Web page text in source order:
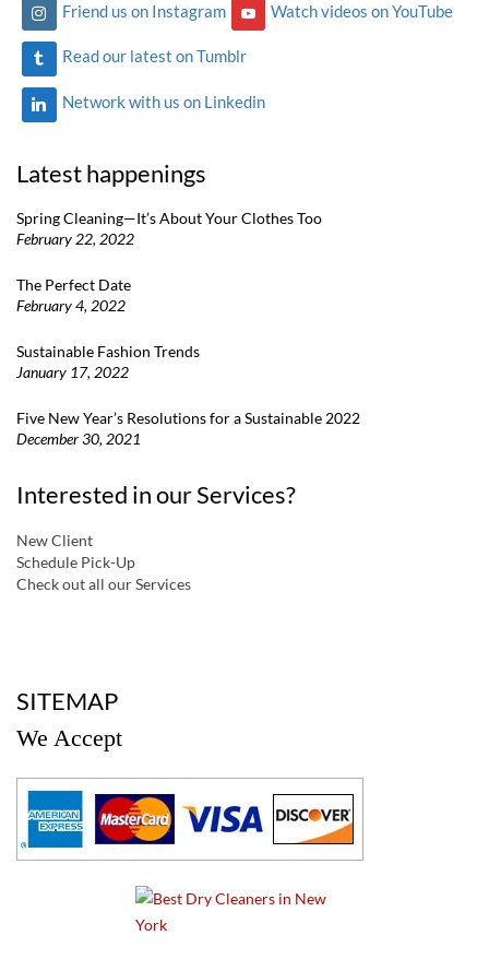
Friend us on Instagram Watch videos on YouTube
Read our latest on Tumblr
Network with us on Linkedin
Latest happenings
Spring Cleaning—It’s About Your Clothes Too
February 22, 2022
The Perfect Date
February 4, 2022
Sustainable Fashion Trends
January 17, 2022
Five New Year’s Resolutions for a Sustainable 2022
December 30, 2021
Interested in our Services?
New Client
Schedule Pick-Up
Check out all our Services
SITEMAP
We Accept